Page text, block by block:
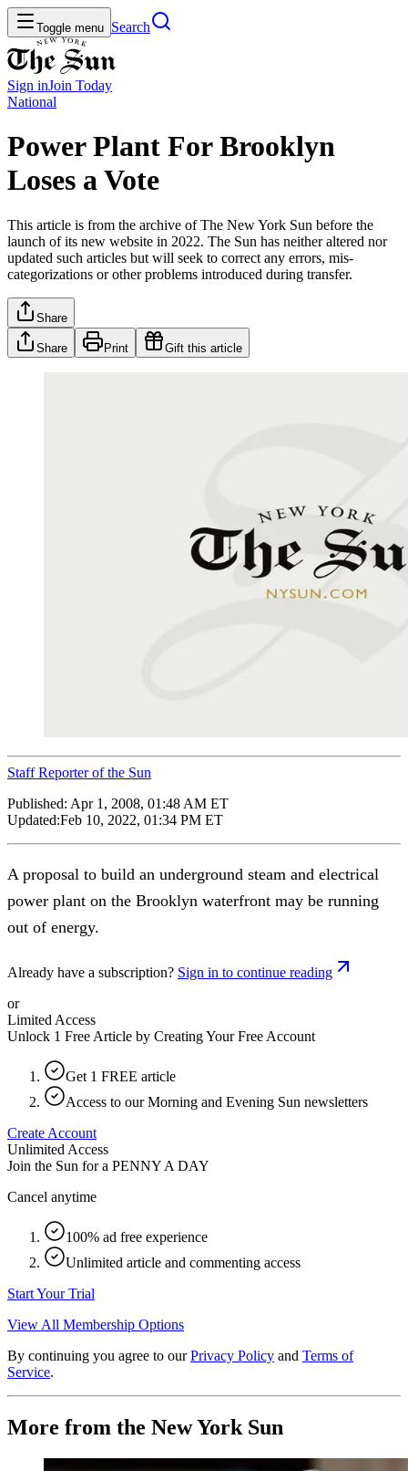
Toggle menu Search
Sign inJoin Today
National
Power Plant For Brooklyn
Loses a Vote
This article is from the archive of The New York Sun before the
launch of its new website in 2022. The Sun has neither altered nor
updated such articles but will seek to correct any errors, mis-
categorizations or other problems introduced during transfer.
Share
Share Print Gift this article
Staff Reporter of the Sun
Published: Apr 1, 2008, 01:48 AM ET
Updated:Feb 10, 2022, 01:34 PM ET
A proposal to build an underground steam and electrical
power plant on the Brooklyn waterfront may be running
out of energy.
Already have a subscription? Sign in to continue reading
or
Limited Access
Unlock 1 Free Article by Creating Your Free Account
Get 1 FREE article
Access to our Morning and Evening Sun newsletters
Create Account
Unlimited Access
Join the Sun for a PENNY A DAY
Cancel anytime
100% ad free experience
Unlimited article and commenting access
Start Your Trial
View All Membership Options
By continuing you agree to our Privacy Policy and Terms of
Service.
More from the New York Sun